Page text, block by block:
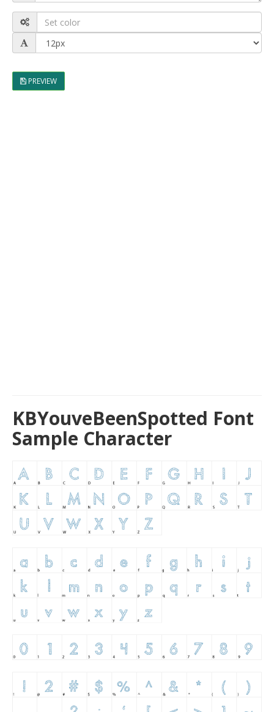
PREVIEW
KBYouveBeenSpotted Font
Sample Character